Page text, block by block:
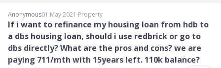
Anonymous01 May 2021 ∙Property
If i want to refinance my housing loan from hdb to
a dbs housing loan, should i use redbrick or go to
dbs directly? What are the pros and cons? we are
paying 711/mth with 15years left. 110k balance?